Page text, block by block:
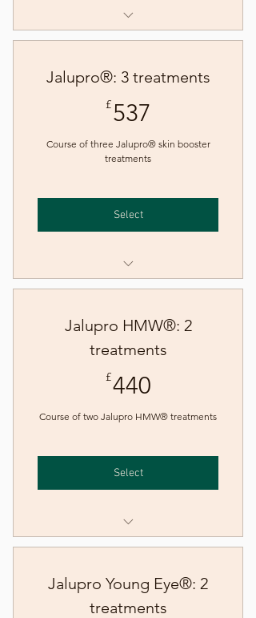
Skin booster - Profhilo
Jalupro®: 3 treatments
£537
Course of three Jalupro® skin booster
treatments
Select
Skin booster - Jalupro®
Skin booster - Jalupro® (new
Jalupro HMW®: 2
treatments
£440
Course of two Jalupro HMW® treatments
Select
Jalupro HMW® skin booster
Jalupro Young Eye®: 2
treatments